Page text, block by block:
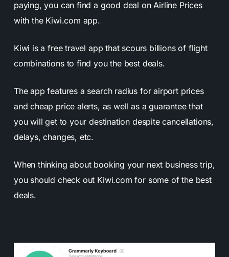
paying, you can find a good deal on Airline Prices
with the Kiwi.com app.
Kiwi is a free travel app that scours billions of flight
combinations to find you the best deals.
The app features a search radius for airport prices
and cheap price alerts, as well as a guarantee that
you will get to your destination despite cancellations,
delays, changes, etc.
When thinking about booking your next business trip,
you should check out Kiwi.com for some of the best
deals.